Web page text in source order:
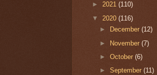
► 2021 (110)
▼ 2020 (116)
►
December(12)
► November(7)
►October(6)
►September(11)